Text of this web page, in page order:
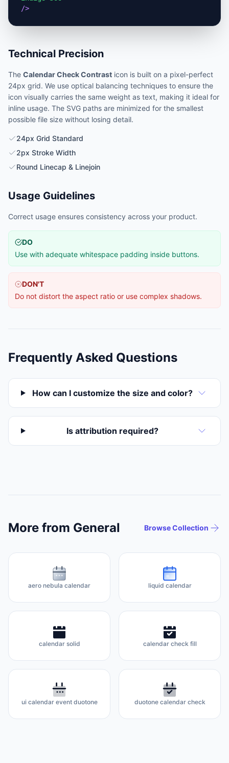
/>
Technical Precision
The Calendar Check Contrast icon is built on a pixel-perfect
24px grid. We use optical balancing techniques to ensure the
icon visually carries the same weight as text, making it ideal for
inline usage. The SVG paths are minimized for the smallest
possible file size without losing detail.
24px Grid Standard
2px Stroke Width
Round Linecap & Linejoin
Usage Guidelines
Correct usage ensures consistency across your product.
DO
Use with adequate whitespace padding inside buttons.
DON'T
Do not distort the aspect ratio or use complex shadows.
Frequently Asked Questions
How can I customize the size and color?
Is attribution required?
More from General Browse Collection
aero nebula calendar liquid calendar
calendar solid calendar check fill
ui calendar event duotone duotone calendar check